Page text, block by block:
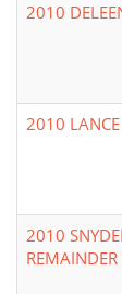
2010
2010 LANCE
2010
REMAINDER